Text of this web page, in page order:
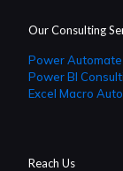
Our Consulting
Power
Power BI
Excel Macro
Reach Us